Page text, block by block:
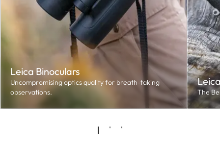
Leica Binoculars
Uncompromising optics quality for breath-taking
observations.
The